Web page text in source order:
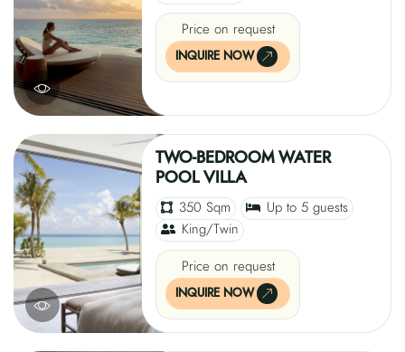
Price on request
INQUIRE NOW
TWO-BEDROOM WATER
POOL VILLA
350 Sqm
Up to 5 guests
King/Twin
Price on request
INQUIRE NOW